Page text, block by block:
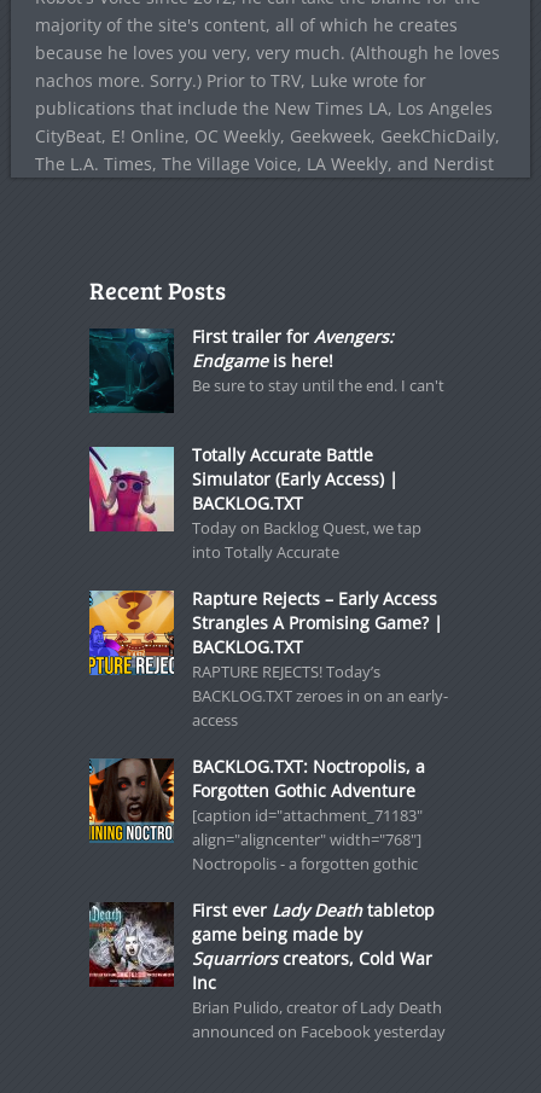
majority of the site's content, all of which he creates
because he loves you very, very much. (Although he loves
nachos more. Sorry.) Prior to TRV, Luke wrote for
publications that include the New Times LA, Los Angeles
CityBeat, E! Online, OC Weekly, Geekweek, GeekChicDaily,
The L.A. Times, The Village Voice, LA Weekly, and Nerdist
Recent Posts
First trailer for Avengers:
Endgameis here!
Be sure to stay until the end. I can't
Totally Accurate Battle
Simulator (Early Access) |
BACKLOG.TXT
Today on Backlog Quest, we tap
into Totally Accurate
Rapture Rejects – Early Access
Strangles A Promising Game? |
BACKLOG.TXT
RAPTURE REJECTS! Today’s
BACKLOG.TXT zeroes in on an early-
access
BACKLOG.TXT: Noctropolis, a
Forgotten Gothic Adventure
[caption id="attachment_71183"
align="aligncenter" width="768"]
Noctropolis - a forgotten gothic
First ever Lady Deathtabletop
game being made by
Squarriorscreators, Cold War
Inc
Brian Pulido, creator of Lady Death
announced on Facebook yesterday